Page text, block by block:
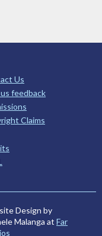
Us
feedback
Claims
Design by
Malanga at Far